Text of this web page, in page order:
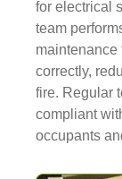
for electrical
team
maintenance
correctly,
fire. Regular
compliant
occupants